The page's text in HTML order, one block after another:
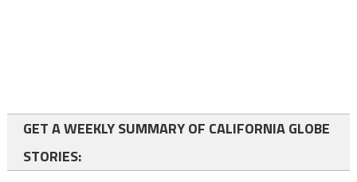
GET A WEEKLY SUMMARY OF CALIFORNIA GLOBE
STORIES: